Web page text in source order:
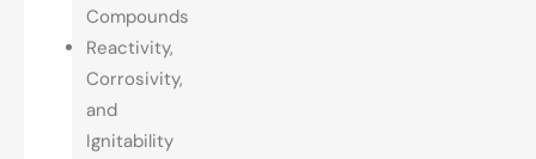
Compounds
Reactivity,
Corrosivity,
and
Ignitability